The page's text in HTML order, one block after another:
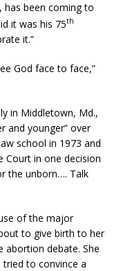
has been coming to
it was his 75th
it.”
God face to face,”
in Middletown, Md.,
and younger” over
school in 1973 and
Court in one decision
the unborn…. Talk
of the major
to give birth to her
debate. She
to convince a